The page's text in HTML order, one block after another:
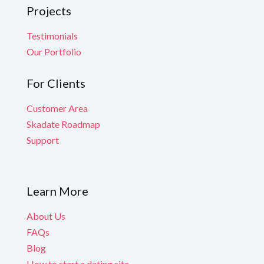
Projects
Testimonials
Our Portfolio
For Clients
Customer Area
Skadate Roadmap
Support
Learn More
About Us
FAQs
Blog